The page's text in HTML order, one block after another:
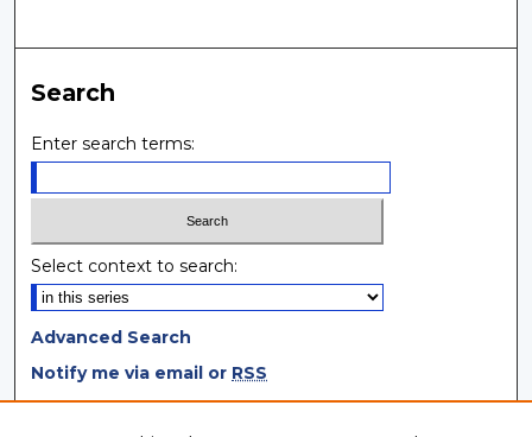
Search
Enter search terms:
Select context to search:
Advanced Search
Notify me via email or RSS